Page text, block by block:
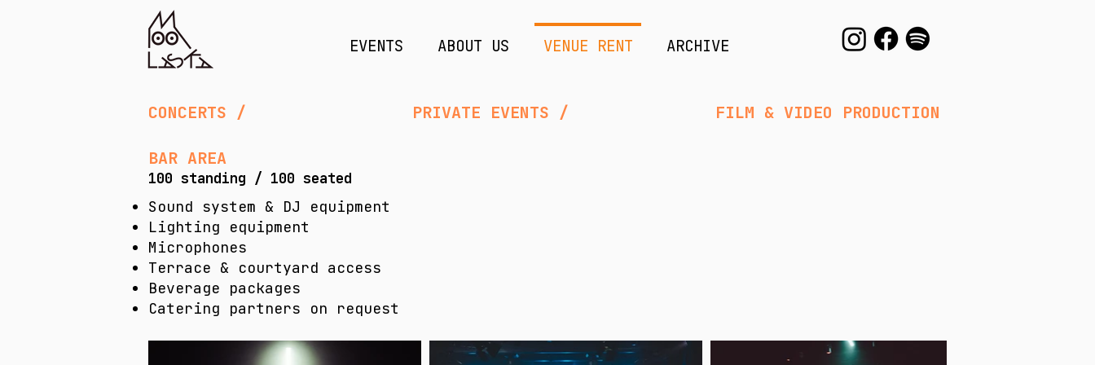
EVENTS ABOUT US VENUE RENT ARCHIVE
CONCERTS / PRIVATE EVENTS / FILM & VIDEO PRODUCTION
BAR AREA
100 standing / 100 seated
​Sound system & DJ equipment
Lighting equipment
Microphones
Terrace & courtyard access
Beverage packages
Catering partners on request